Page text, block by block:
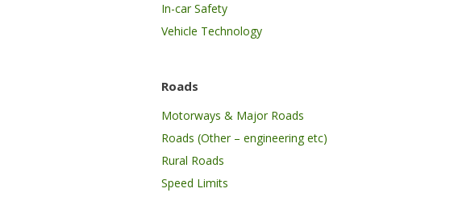
In-car Safety
Vehicle Technology
Roads
Motorways & Major Roads
Roads (Other – engineering etc)
Rural Roads
Speed Limits